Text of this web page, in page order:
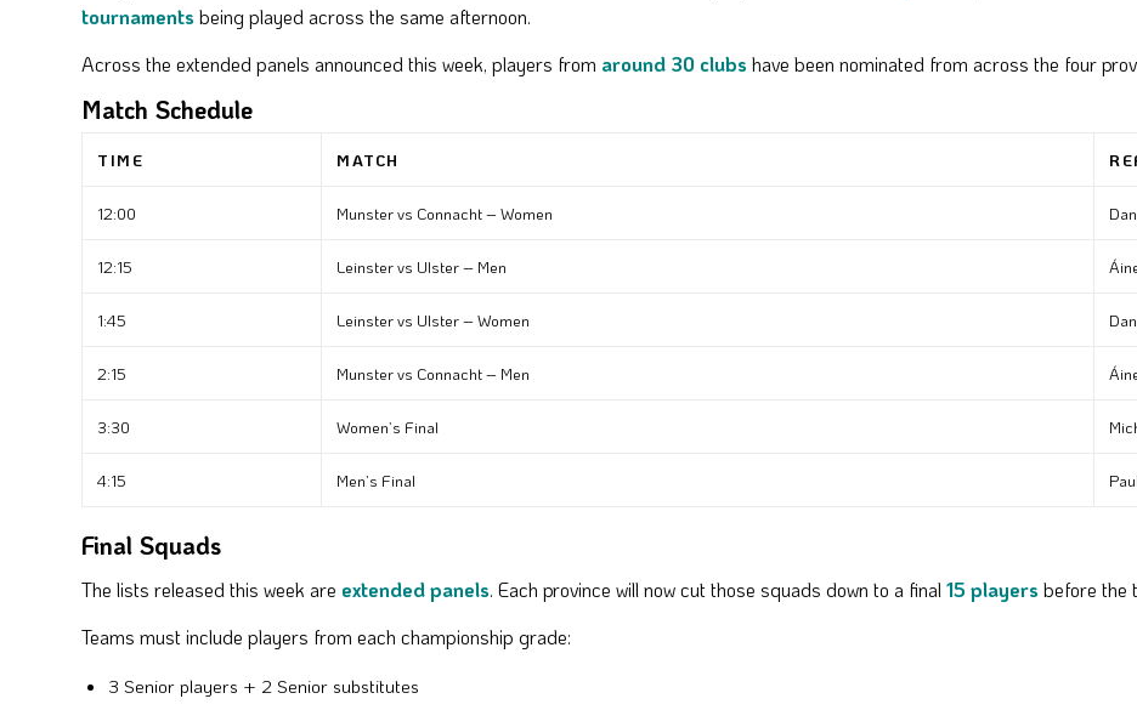
tournaments being played across the same afternoon.
Across the extended panels announced this week, players from around 30 clubs have been nominated from across the four
Match Schedule
TIME MATCH
12:00 Munster vs Connacht – Women
12:15 Leinster vs Ulster – Men
1:45 Leinster vs Ulster – Women
2:15 Munster vs Connacht – Men
3:30 Women’s Final
4:15 Men’s Final
Final Squads
The lists released this week are extended panels. Each province will now cut those squads down to a final15 players before the
Teams must include players from each championship grade:
3 Senior players + 2 Senior substitutes